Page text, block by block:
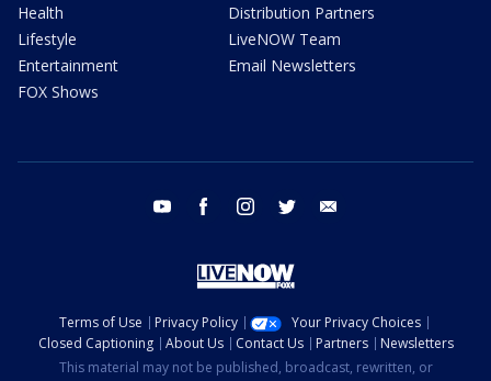
Health
Lifestyle
Entertainment
FOX Shows
Distribution Partners
LiveNOW Team
Email Newsletters
youtube facebook instagram twitter
Terms of Use Privacy Policy
Your Privacy Choices
Closed Captioning
About Us Contact Us Partners
Newsletters
This material may not be published, broadcast, rewritten, or